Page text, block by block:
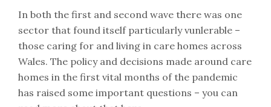
In both the first and second wave there was one
sector that found itself particularly vunlerable –
those caring for and living in care homes across
Wales. The policy and decisions made around care
homes in the first vital months of the pandemic
has raised some important questions – you can